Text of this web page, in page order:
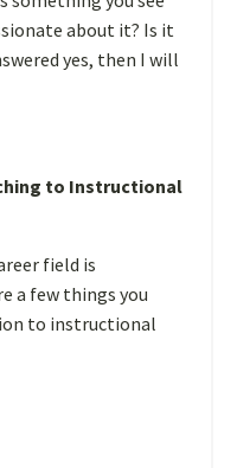
about it? Is it
yes, then I will
to Instructional
field is
a few things you
to instructional